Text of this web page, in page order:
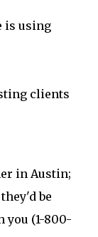
is using
clients
in Austin;
be
you (1-800-